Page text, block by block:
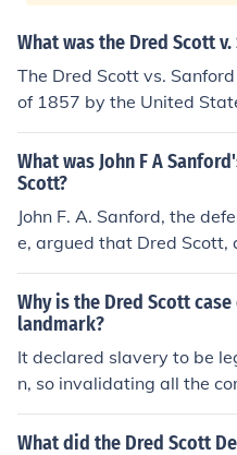
What was the Dred Scott
The Dred Scott vs.
of 1857 by the United
f Justice Roger B. Taney.
that all blacks, slaves as
ld never become citizens
What was John F A
Scott?
John F. A. Sanford, the
e, argued that Dred Scott,
ue for his freedom
nited States. Sanford
s, whether enslaved or
luded as citizens under
was central to the
mately ruled that Scott
Why is the Dred Scott
landmark?
It declared slavery to be
n, so invalidating all the
wo sides further apart
What did the Dred Scott